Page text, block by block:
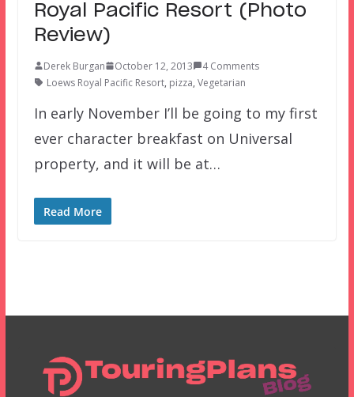
Royal Pacific Resort (Photo
Review)
Derek Burgan October 12, 2013
4 Comments
Loews Royal Pacific Resort, pizza, Vegetarian
In early November I’ll be going to my first
ever character breakfast on Universal
property, and it will be at…
Read More